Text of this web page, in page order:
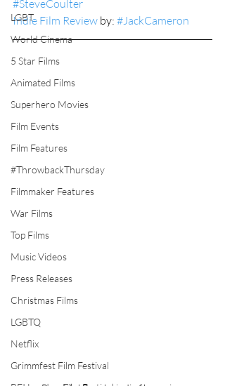
LGBT
World Cinema
5 Star Films
Animated Films
Superhero Movies
Film Events
Film Features
#ThrowbackThursday
Filmmaker Features
War Films
Top Films
Music Videos
Press Releases
Christmas Films
LGBTQ
Netflix
Grimmfest Film Festival
#SteveCoulter
Indie Film Review by: #JackCameron